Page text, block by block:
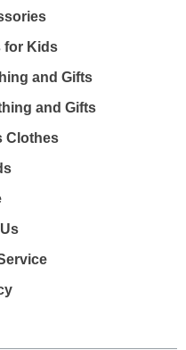
for Kids
and Gifts
and Gifts
Clothes